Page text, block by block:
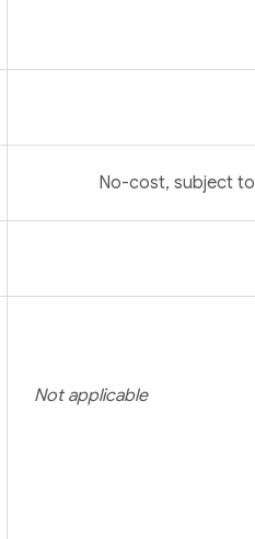
No-cost, subject to
Not applicable